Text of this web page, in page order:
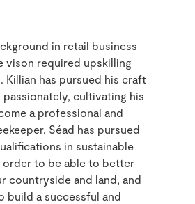
in retail business
vison required upskilling
Killian has pursued his craft
passionately, cultivating his
a professional and
Séad has pursued
in sustainable
to be able to better
countryside and land, and
build a successful and